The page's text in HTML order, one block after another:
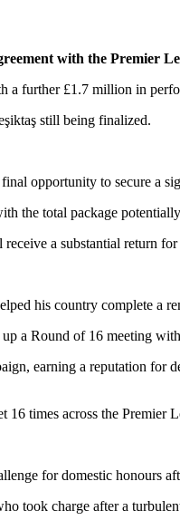
with the Premier
further £1.7 million in
still being finalized.
opportunity to secure a
the total package
a substantial return
his country complete a
a Round of 16 meeting
earning a reputation
times across the Premier
for domestic honours
took charge after a